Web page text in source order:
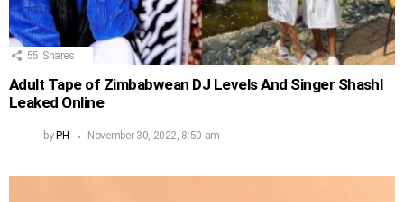
55 Shares
Adult Tape of Zimbabwean DJ Levels And Singer Shashl
Leaked Online
by PH November 30, 2022, 8:50 am